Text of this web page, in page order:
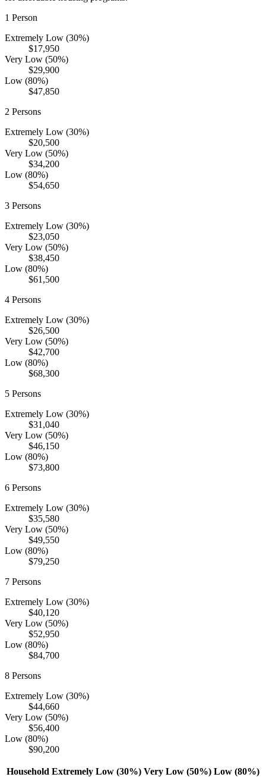
1 Person
Extremely Low (30%)
$17,950
Very Low (50%)
$29,900
Low (80%)
$47,850
2 Persons
Extremely Low (30%)
$20,500
Very Low (50%)
$34,200
Low (80%)
$54,650
3 Persons
Extremely Low (30%)
$23,050
Very Low (50%)
$38,450
Low (80%)
$61,500
4 Persons
Extremely Low (30%)
$26,500
Very Low (50%)
$42,700
Low (80%)
$68,300
5 Persons
Extremely Low (30%)
$31,040
Very Low (50%)
$46,150
Low (80%)
$73,800
6 Persons
Extremely Low (30%)
$35,580
Very Low (50%)
$49,550
Low (80%)
$79,250
7 Persons
Extremely Low (30%)
$40,120
Very Low (50%)
$52,950
Low (80%)
$84,700
8 Persons
Extremely Low (30%)
$44,660
Very Low (50%)
$56,400
Low (80%)
$90,200
Household Extremely Low (30%) Very Low (50%) Low (80%)